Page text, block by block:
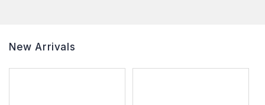
New Arrivals